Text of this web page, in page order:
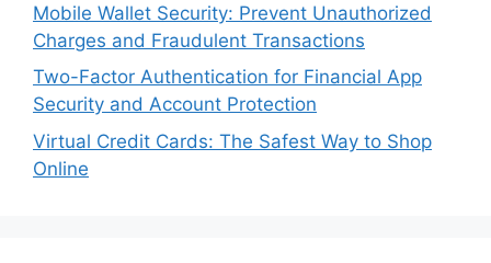
Mobile Wallet Security: Prevent Unauthorized
Charges and Fraudulent Transactions
Two-Factor Authentication for Financial App
Security and Account Protection
Virtual Credit Cards: The Safest Way to Shop
Online